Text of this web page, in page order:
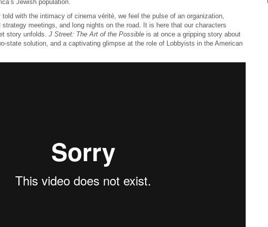
Jewish population.
told with the intimacy of cinema vérité, we feel the pulse of an organization,
meetings, and long nights on the road. It is here that our characters
story unfolds. J Street: The Art of the Possible is at once a gripping story about
state solution, and a captivating glimpse at the role of Lobbyists in the American